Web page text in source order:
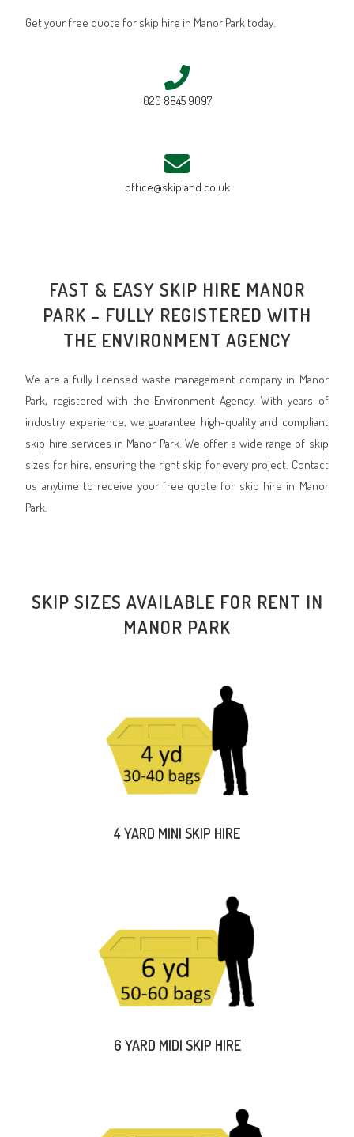
Get your free quote for skip hire in Manor Park today.
020 8845 9097
office@skipland.co.uk
FAST & EASY SKIP HIRE MANOR
PARK – FULLY REGISTERED WITH
THE ENVIRONMENT AGENCY
We are a fully licensed waste management company in Manor
Park, registered with the Environment Agency. With years of
industry experience, we guarantee high-quality and compliant
skip hire services in Manor Park. We offer a wide range of skip
sizes for hire, ensuring the right skip for every project. Contact
us anytime to receive your free quote for skip hire in Manor
Park.
SKIP SIZES AVAILABLE FOR RENT IN
MANOR PARK
4 YARD MINI SKIP HIRE
6 YARD MIDI SKIP HIRE